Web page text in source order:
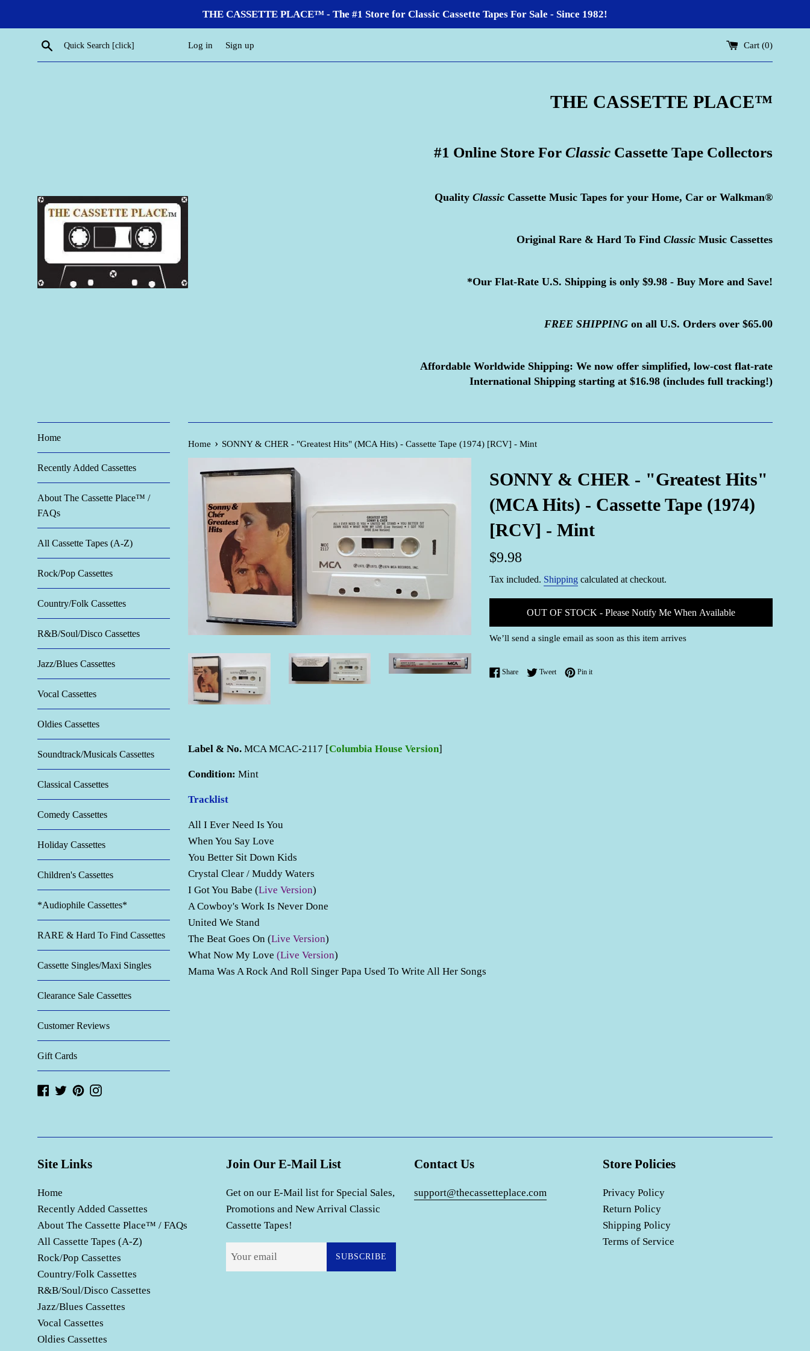
THE CASSETTE PLACE™ - The #1 Store for Classic Cassette Tapes For Sale - Since 1982!
Search Log in Sign up Cart (0)
THE CASSETTE PLACE™
#1 Online Store For Classic Cassette Tape Collectors
Quality Classic Cassette Music Tapes for your Home, Car or Walkman®
Original Rare & Hard To Find Classic Music Cassettes
*Our Flat-Rate U.S. Shipping is only $9.98 - Buy More and Save!
FREE SHIPPING on all U.S. Orders over $65.00
Affordable Worldwide Shipping: We now offer simplified, low-cost flat-rate
International Shipping starting at $16.98 (includes full tracking!)
Home
Recently Added Cassettes
About The Cassette Place™ /
FAQs
All Cassette Tapes (A-Z)
Rock/Pop Cassettes
Country/Folk Cassettes
R&B/Soul/Disco Cassettes
Jazz/Blues Cassettes
Vocal Cassettes
Oldies Cassettes
Soundtrack/Musicals Cassettes
Classical Cassettes
Comedy Cassettes
Holiday Cassettes
Children's Cassettes
*Audiophile Cassettes*
RARE & Hard To Find Cassettes
Cassette Singles/Maxi Singles
Clearance Sale Cassettes
Customer Reviews
Gift Cards
Facebook
TwitterPinterestInstagram
Home › SONNY & CHER - "Greatest Hits" (MCA Hits) - Cassette Tape (1974) [RCV] - Mint
SONNY & CHER - "Greatest Hits"
(MCA Hits) - Cassette Tape (1974)
[RCV] - Mint
Regular
$9.98
Tax included. Shipping calculated at checkout.
OUT OF STOCK - Please Notify Me When Available
We’ll send a single email as soon as this item arrives
ShareShare on Facebook
TweetTweet on Twitter
Pin itPin on Pinterest
Label & No. MCA MCAC-2117 [Columbia House Version]
Condition: Mint
Tracklist
All I Ever Need Is You
When You Say Love
You Better Sit Down Kids
Crystal Clear / Muddy Waters
I Got You Babe (Live Version)
A Cowboy's Work Is Never Done
United We Stand
The Beat Goes On (Live Version)
What Now My Love (Live Version)
Mama Was A Rock And Roll Singer Papa Used To Write All Her Songs
Site Links
Home
Recently Added Cassettes
About The Cassette Place™ / FAQs
All Cassette Tapes (A-Z)
Rock/Pop Cassettes
Country/Folk Cassettes
R&B/Soul/Disco Cassettes
Jazz/Blues Cassettes
Vocal Cassettes
Oldies Cassettes
Join Our E-Mail List
Get on our E-Mail list for Special Sales,
Promotions and New Arrival Classic
Cassette Tapes!
SUBSCRIBE
Contact Us
support@thecassetteplace.com
Store Policies
Privacy Policy
Return Policy
Shipping Policy
Terms of Service